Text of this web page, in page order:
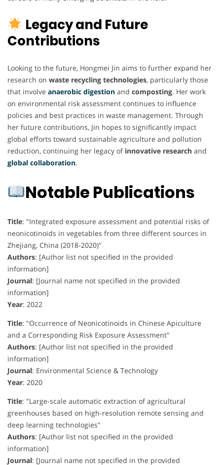
Legacy and Future
Contributions
Looking to the future, Hongmei Jin aims to further expand her
research on waste recycling technologies, particularly those
that involve anaerobic digestion and composting. Her work
on environmental risk assessment continues to influence
policies and best practices in waste management. Through
her future contributions, Jin hopes to significantly impact
global efforts toward sustainable agriculture and pollution
reduction, continuing her legacy of innovative research and
global collaboration.
Notable Publications
Title: "Integrated exposure assessment and potential risks of
neonicotinoids in vegetables from three different sources in
Zhejiang, China (2018-2020)"
Authors: [Author list not specified in the provided
information]
Journal: [Journal name not specified in the provided
information]
Year: 2022
Title: "Occurrence of Neonicotinoids in Chinese Apiculture
and a Corresponding Risk Exposure Assessment"
Authors: [Author list not specified in the provided
information]
Journal: Environmental Science & Technology
Year: 2020
Title: "Large-scale automatic extraction of agricultural
greenhouses based on high-resolution remote sensing and
deep learning technologies"
Authors: [Author list not specified in the provided
information]
Journal: [Journal name not specified in the provided